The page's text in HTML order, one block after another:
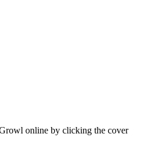
online by clicking the cover